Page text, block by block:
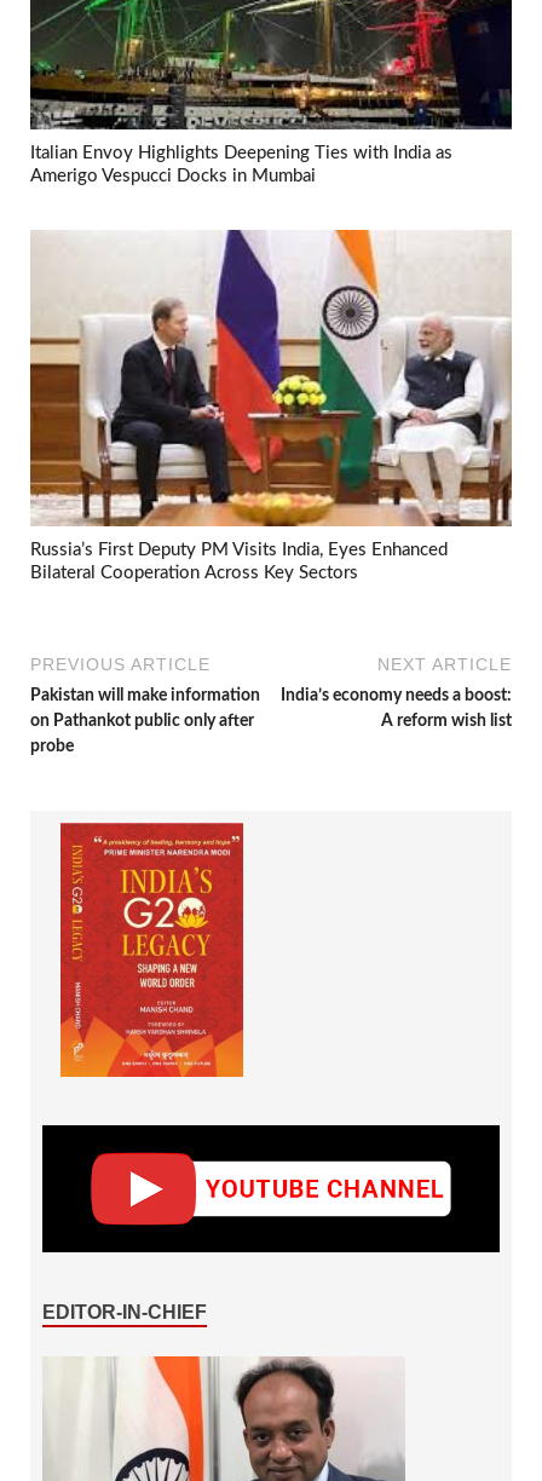
Italian Envoy Highlights Deepening Ties with India as
Amerigo Vespucci Docks in Mumbai
Russia’s First Deputy PM Visits India, Eyes Enhanced
Bilateral Cooperation Across Key Sectors
PREVIOUS ARTICLE
Pakistan will make information
on Pathankot public only after
probe
NEXT ARTICLE
India’s economy needs a boost:
A reform wish list
EDITOR-IN-CHIEF